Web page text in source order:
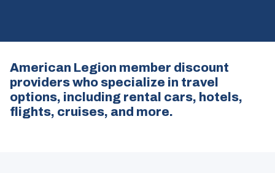
American Legion member discount
providers who specialize in travel
options, including rental cars, hotels,
flights, cruises, and more.